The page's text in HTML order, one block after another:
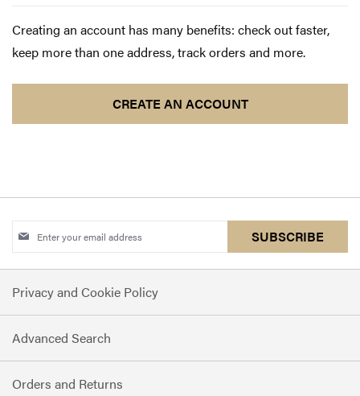
Creating an account has many benefits: check out faster,
keep more than one address, track orders and more.
CREATE AN ACCOUNT
Sign
for
Our
Newsletter:
SUBSCRIBE
Privacy and Cookie Policy
Advanced Search
Orders and Returns